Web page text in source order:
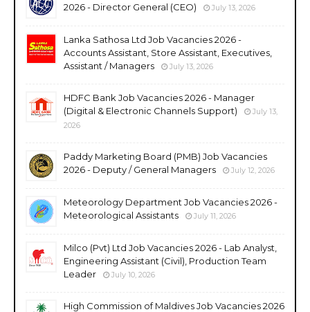
2026 - Director General (CEO)
July 13, 2026
Lanka Sathosa Ltd Job Vacancies 2026 -
Accounts Assistant, Store Assistant, Executives,
Assistant / Managers
July 13, 2026
HDFC Bank Job Vacancies 2026 - Manager
(Digital & Electronic Channels Support)
July 13,
2026
Paddy Marketing Board (PMB) Job Vacancies
2026 - Deputy / General Managers
July 12, 2026
Meteorology Department Job Vacancies 2026 -
Meteorological Assistants
July 11, 2026
Milco (Pvt) Ltd Job Vacancies 2026 - Lab Analyst,
Engineering Assistant (Civil), Production Team
Leader
July 10, 2026
High Commission of Maldives Job Vacancies 2026